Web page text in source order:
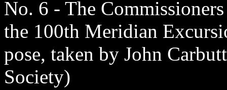
No. 6 - The
the 100th Meridian
pose, taken by John
Society)